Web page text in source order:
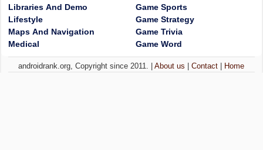
Libraries And Demo
Lifestyle
Maps And Navigation
Medical
Game Sports
Game Strategy
Game Trivia
Game Word
androidrank.org, Copyright since 2011. |About us |Contact Home